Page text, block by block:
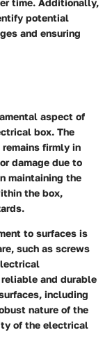
potential
and ensuring
aspect of
box. The
firmly in
damage due to
maintaining the
the box,
to surfaces is
such as screws
and durable
including
nature of the
of the electrical